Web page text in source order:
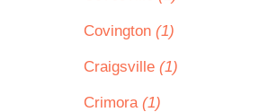
Covington (1)
Craigsville (1)
Crimora (1)